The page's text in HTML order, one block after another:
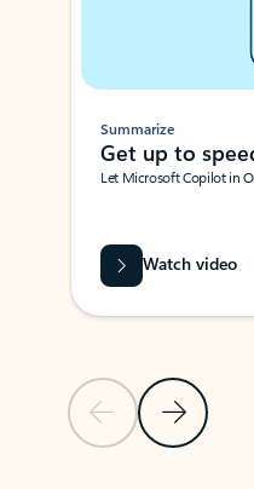
Previous SlideNext Slide
Summarize
Get up to
Let Microsoft Copilot in
Watch video